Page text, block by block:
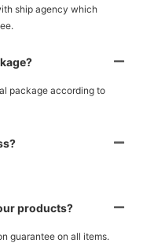
ship agency which
package according to
products?
guarantee on all items.